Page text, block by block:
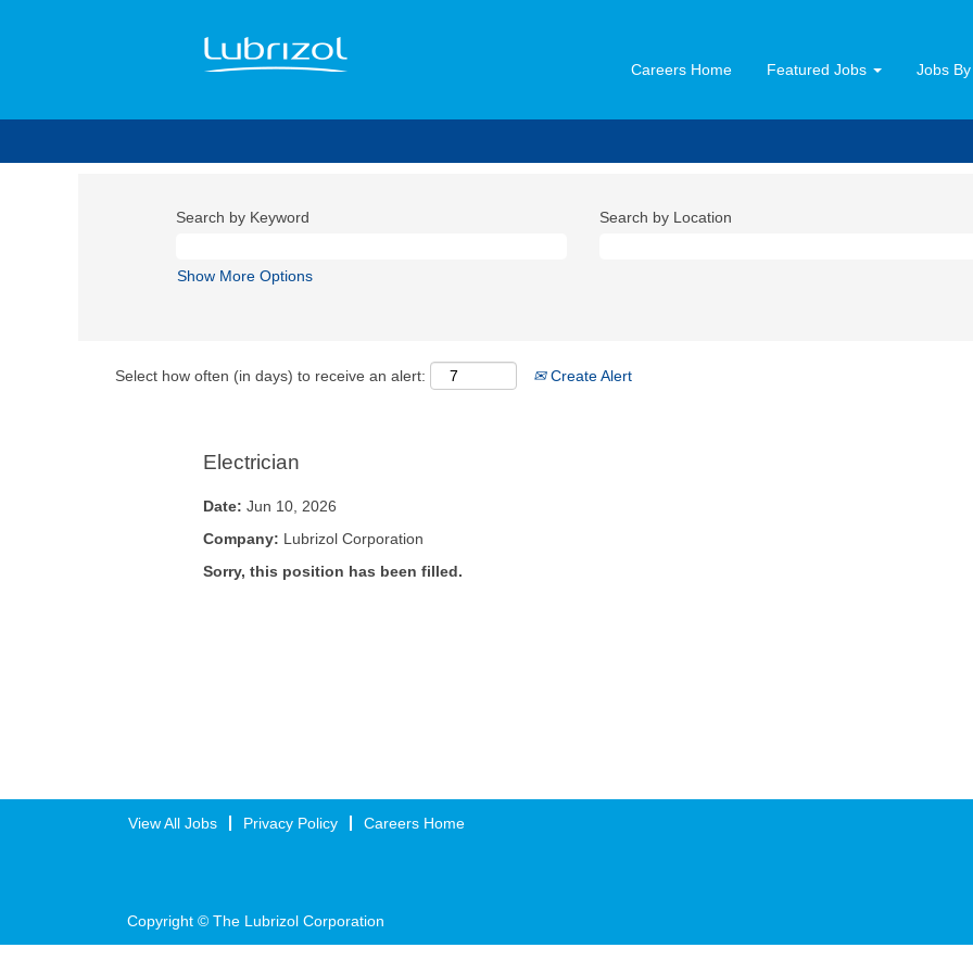
Careers Home Featured Jobs Jobs
Search by Keyword Search by Location
Show More Options
Select how often (in days) to receive an alert: Create Alert
Electrician
Date: Jun 10, 2026
Company: Lubrizol Corporation
Sorry, this position has been filled.
View All Jobs Privacy Policy Careers Home
Copyright © The Lubrizol Corporation